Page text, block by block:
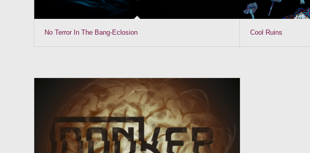
No Terror In The Bang-Eclosion Cool Ruins